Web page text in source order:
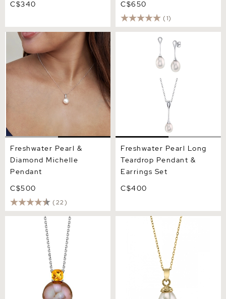
C$340 C$650
(1)
Freshwater Pearl &
Diamond Michelle Pendant
Freshwater Pearl &
Diamond Michelle
Pendant
C$500
(22)
Freshwater Pearl Long
Teardrop Pendant &
Earrings Set
Freshwater Pearl Long
Teardrop Pendant &
Earrings Set
C$400
14K Gold Freshwater Pearl
& Citrine Pendant
Drop - Shape Freshwater
Pearl Hope Pendant